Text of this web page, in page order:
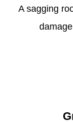
A sagging